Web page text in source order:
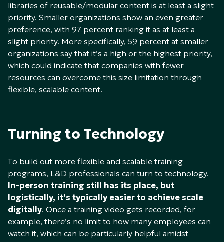
libraries of reusable/modular content is at least a slight
priority. Smaller organizations show an even greater
preference, with 97 percent ranking it as at least a
slight priority. More specifically, 59 percent at smaller
organizations say that it’s a high or the highest priority,
which could indicate that companies with fewer
resources can overcome this size limitation through
flexible, scalable content.
Turning to Technology
To build out more flexible and scalable training
programs, L&D professionals can turn to technology.
In-person training still has its place, but
logistically, it’s typically easier to achieve scale
digitally. Once a training video gets recorded, for
example, there’s no limit to how many employees can
watch it, which can be particularly helpful amidst